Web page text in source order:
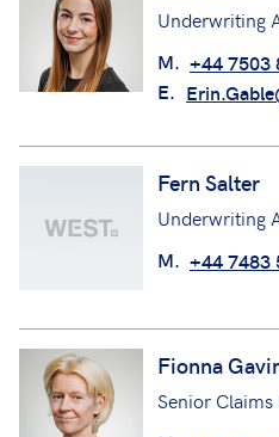
Underwriting
M. +44 7503
E.
Fern Salter
Underwriting
M. +44 7483
Fionna
Senior Claims